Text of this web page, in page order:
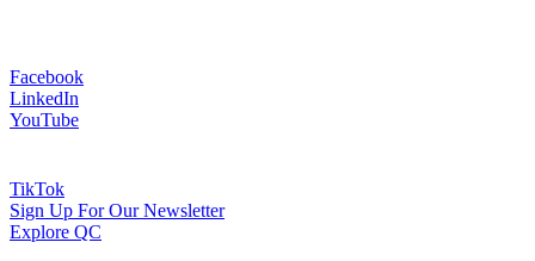
Facebook
LinkedIn
YouTube
TikTok
Sign Up For Our Newsletter
Explore QC